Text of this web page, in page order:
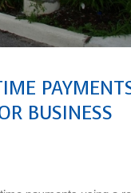
BUSINESS